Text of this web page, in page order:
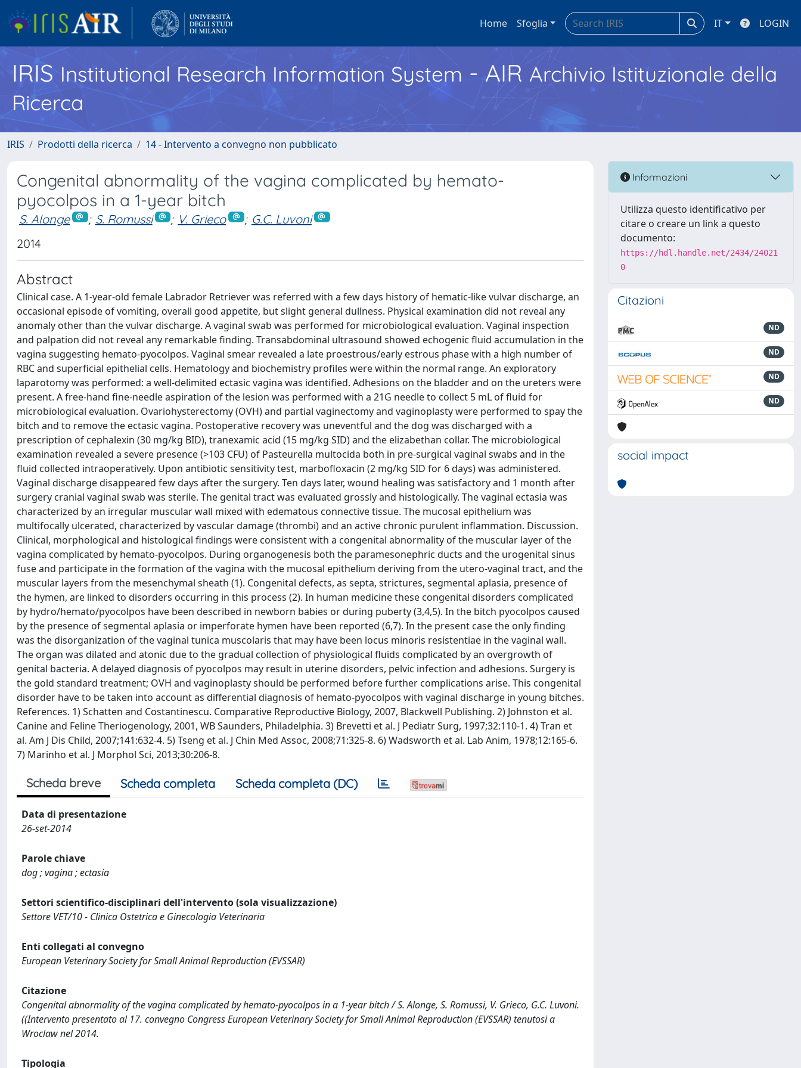
Home Sfoglia IT LOGIN
IRISInstitutional Research Information System - AIR Archivio Istituzionale della
Ricerca
IRIS Prodotti della ricerca 14 - Intervento a convegno non pubblicato
Congenital abnormality of the vagina complicated by hemato-
pyocolpos in a 1-year bitch
S. Alonge ; S. Romussi ; V. Grieco ; G.C. Luvoni
2014
Abstract
Clinical case. A 1-year-old female Labrador Retriever was referred with a few days history of hematic-like vulvar discharge, an
occasional episode of vomiting, overall good appetite, but slight general dullness. Physical examination did not reveal any
anomaly other than the vulvar discharge. A vaginal swab was performed for microbiological evaluation. Vaginal inspection
and palpation did not reveal any remarkable finding. Transabdominal ultrasound showed echogenic fluid accumulation in the
vagina suggesting hemato-pyocolpos. Vaginal smear revealed a late proestrous/early estrous phase with a high number of
RBC and superficial epithelial cells. Hematology and biochemistry profiles were within the normal range. An exploratory
laparotomy was performed: a well-delimited ectasic vagina was identified. Adhesions on the bladder and on the ureters were
present. A free-hand fine-needle aspiration of the lesion was performed with a 21G needle to collect 5 mL of fluid for
microbiological evaluation. Ovariohysterectomy (OVH) and partial vaginectomy and vaginoplasty were performed to spay the
bitch and to remove the ectasic vagina. Postoperative recovery was uneventful and the dog was discharged with a
prescription of cephalexin (30 mg/kg BID), tranexamic acid (15 mg/kg SID) and the elizabethan collar. The microbiological
examination revealed a severe presence (>103 CFU) of Pasteurella multocida both in pre-surgical vaginal swabs and in the
fluid collected intraoperatively. Upon antibiotic sensitivity test, marbofloxacin (2 mg/kg SID for 6 days) was administered.
Vaginal discharge disappeared few days after the surgery. Ten days later, wound healing was satisfactory and 1 month after
surgery cranial vaginal swab was sterile. The genital tract was evaluated grossly and histologically. The vaginal ectasia was
characterized by an irregular muscular wall mixed with edematous connective tissue. The mucosal epithelium was
multifocally ulcerated, characterized by vascular damage (thrombi) and an active chronic purulent inflammation. Discussion.
Clinical, morphological and histological findings were consistent with a congenital abnormality of the muscular layer of the
vagina complicated by hemato-pyocolpos. During organogenesis both the paramesonephric ducts and the urogenital sinus
fuse and participate in the formation of the vagina with the mucosal epithelium deriving from the utero-vaginal tract, and the
muscular layers from the mesenchymal sheath (1). Congenital defects, as septa, strictures, segmental aplasia, presence of
the hymen, are linked to disorders occurring in this process (2). In human medicine these congenital disorders complicated
by hydro/hemato/pyocolpos have been described in newborn babies or during puberty (3,4,5). In the bitch pyocolpos caused
by the presence of segmental aplasia or imperforate hymen have been reported (6,7). In the present case the only finding
was the disorganization of the vaginal tunica muscolaris that may have been locus minoris resistentiae in the vaginal wall.
The organ was dilated and atonic due to the gradual collection of physiological fluids complicated by an overgrowth of
genital bacteria. A delayed diagnosis of pyocolpos may result in uterine disorders, pelvic infection and adhesions. Surgery is
the gold standard treatment; OVH and vaginoplasty should be performed before further complications arise. This congenital
disorder have to be taken into account as differential diagnosis of hemato-pyocolpos with vaginal discharge in young bitches.
References. 1) Schatten and Costantinescu. Comparative Reproductive Biology, 2007, Blackwell Publishing. 2) Johnston et al.
Canine and Feline Theriogenology, 2001, WB Saunders, Philadelphia. 3) Brevetti et al. J Pediatr Surg, 1997;32:110-1. 4) Tran et
al. Am J Dis Child, 2007;141:632-4. 5) Tseng et al. J Chin Med Assoc, 2008;71:325-8. 6) Wadsworth et al. Lab Anim, 1978;12:165-6.
7) Marinho et al. J Morphol Sci, 2013;30:206-8.
Scheda breve Scheda completa Scheda completa (DC)
Data di presentazione
26-set-2014
Parole chiave
dog ; vagina ; ectasia
Settori scientifico-disciplinari dell'intervento (sola visualizzazione)
Settore VET/10 - Clinica Ostetrica e Ginecologia Veterinaria
Enti collegati al convegno
European Veterinary Society for Small Animal Reproduction (EVSSAR)
Citazione
Congenital abnormality of the vagina complicated by hemato-pyocolpos in a 1-year bitch / S. Alonge, S. Romussi, V. Grieco, G.C. Luvoni.
((Intervento presentato al 17. convegno Congress European Veterinary Society for Small Animal Reproduction (EVSSAR) tenutosi a
Wroclaw nel 2014.
Tipologia
Informazioni
Utilizza questo identificativo per
citare o creare un link a questo
documento:
https://hdl.handle.net/2434/24021
0
Citazioni
ND
ND
ND
ND
social impact